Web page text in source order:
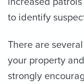
to identify
There are
your property
strongly